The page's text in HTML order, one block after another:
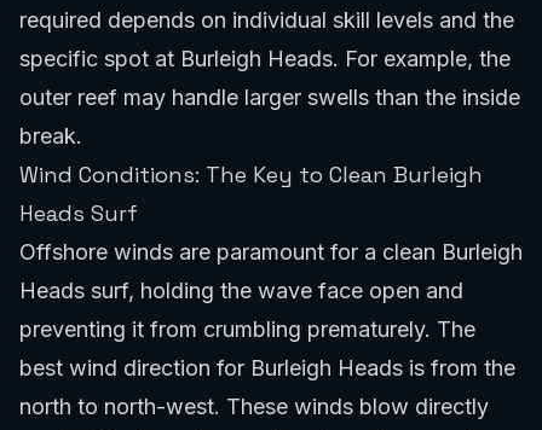
required depends on individual skill levels and the
specific spot at Burleigh Heads. For example, the
outer reef may handle larger swells than the inside
break.
Wind Conditions: The Key to Clean Burleigh
Heads Surf
Offshore winds are paramount for a clean Burleigh
Heads surf, holding the wave face open and
preventing it from crumbling prematurely. The
best wind direction for Burleigh Heads is from the
north to north-west. These winds blow directly